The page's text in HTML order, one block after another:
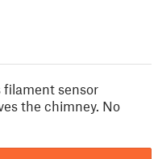
filament sensor
the chimney. No